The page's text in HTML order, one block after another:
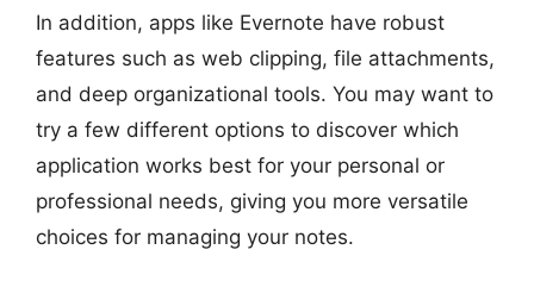
In addition, apps like Evernote have robust
features such as web clipping, file attachments,
and deep organizational tools. You may want to
try a few different options to discover which
application works best for your personal or
professional needs, giving you more versatile
choices for managing your notes.